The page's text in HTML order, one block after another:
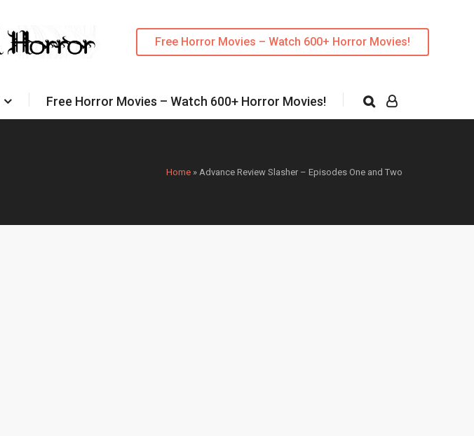
Free Horror Movies – Watch 600+ Horror Movies!
Free Horror Movies – Watch 600+ Horror Movies!
Home » Advance Review Slasher – Episodes One and Two